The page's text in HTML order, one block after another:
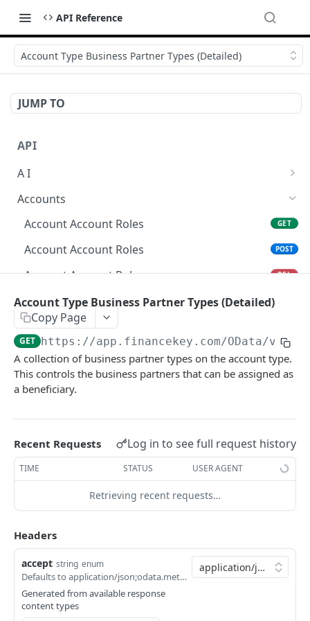
API Reference
Account Type Business Partner Types (Detailed)
JUMP TO
API
A I
AI Logs
AI Logs POST
AI Logs DEL
AI Logs (Detailed) GET
AI Logs
Accounts
Account Account Roles
GET
Account Account Roles POST
Account Account Roles DEL
Account Account Roles (Detailed)
Account Account Roles
Account Activities GET
Account Activities POST
Account Activities PATCH
Account Balance Histories
Account Balance Histories
Account Balance Histories
Account Balance Histories (Detailed) GET
Account Balance Histories PATCH
Account Balance Items
Account Type Business Partner Types (Detailed)
Copy Page
GET https://app.financekey.com/OData/
A collection of business partner types on the account type.
This controls the business partners that can be assigned as
a beneficiary.
Recent Requests Log in to see full request history
TIME STATUS USER AGENT
Retrieving recent requests…
Headers
accept string enum
Defaults to application/json;odata.metadata=minimal;odata.streaming=true
Generated from available response
content types
response here!
application/
200
application/
200